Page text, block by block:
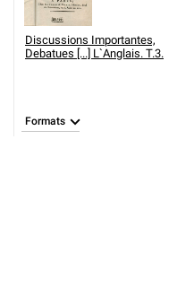
Discussions Importantes,
Debatues [...] L`Anglais. T.3.
Formats